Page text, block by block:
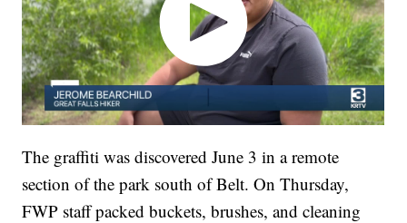
The graffiti was discovered June 3 in a remote
section of the park south of Belt. On Thursday,
FWP staff packed buckets, brushes, and cleaning